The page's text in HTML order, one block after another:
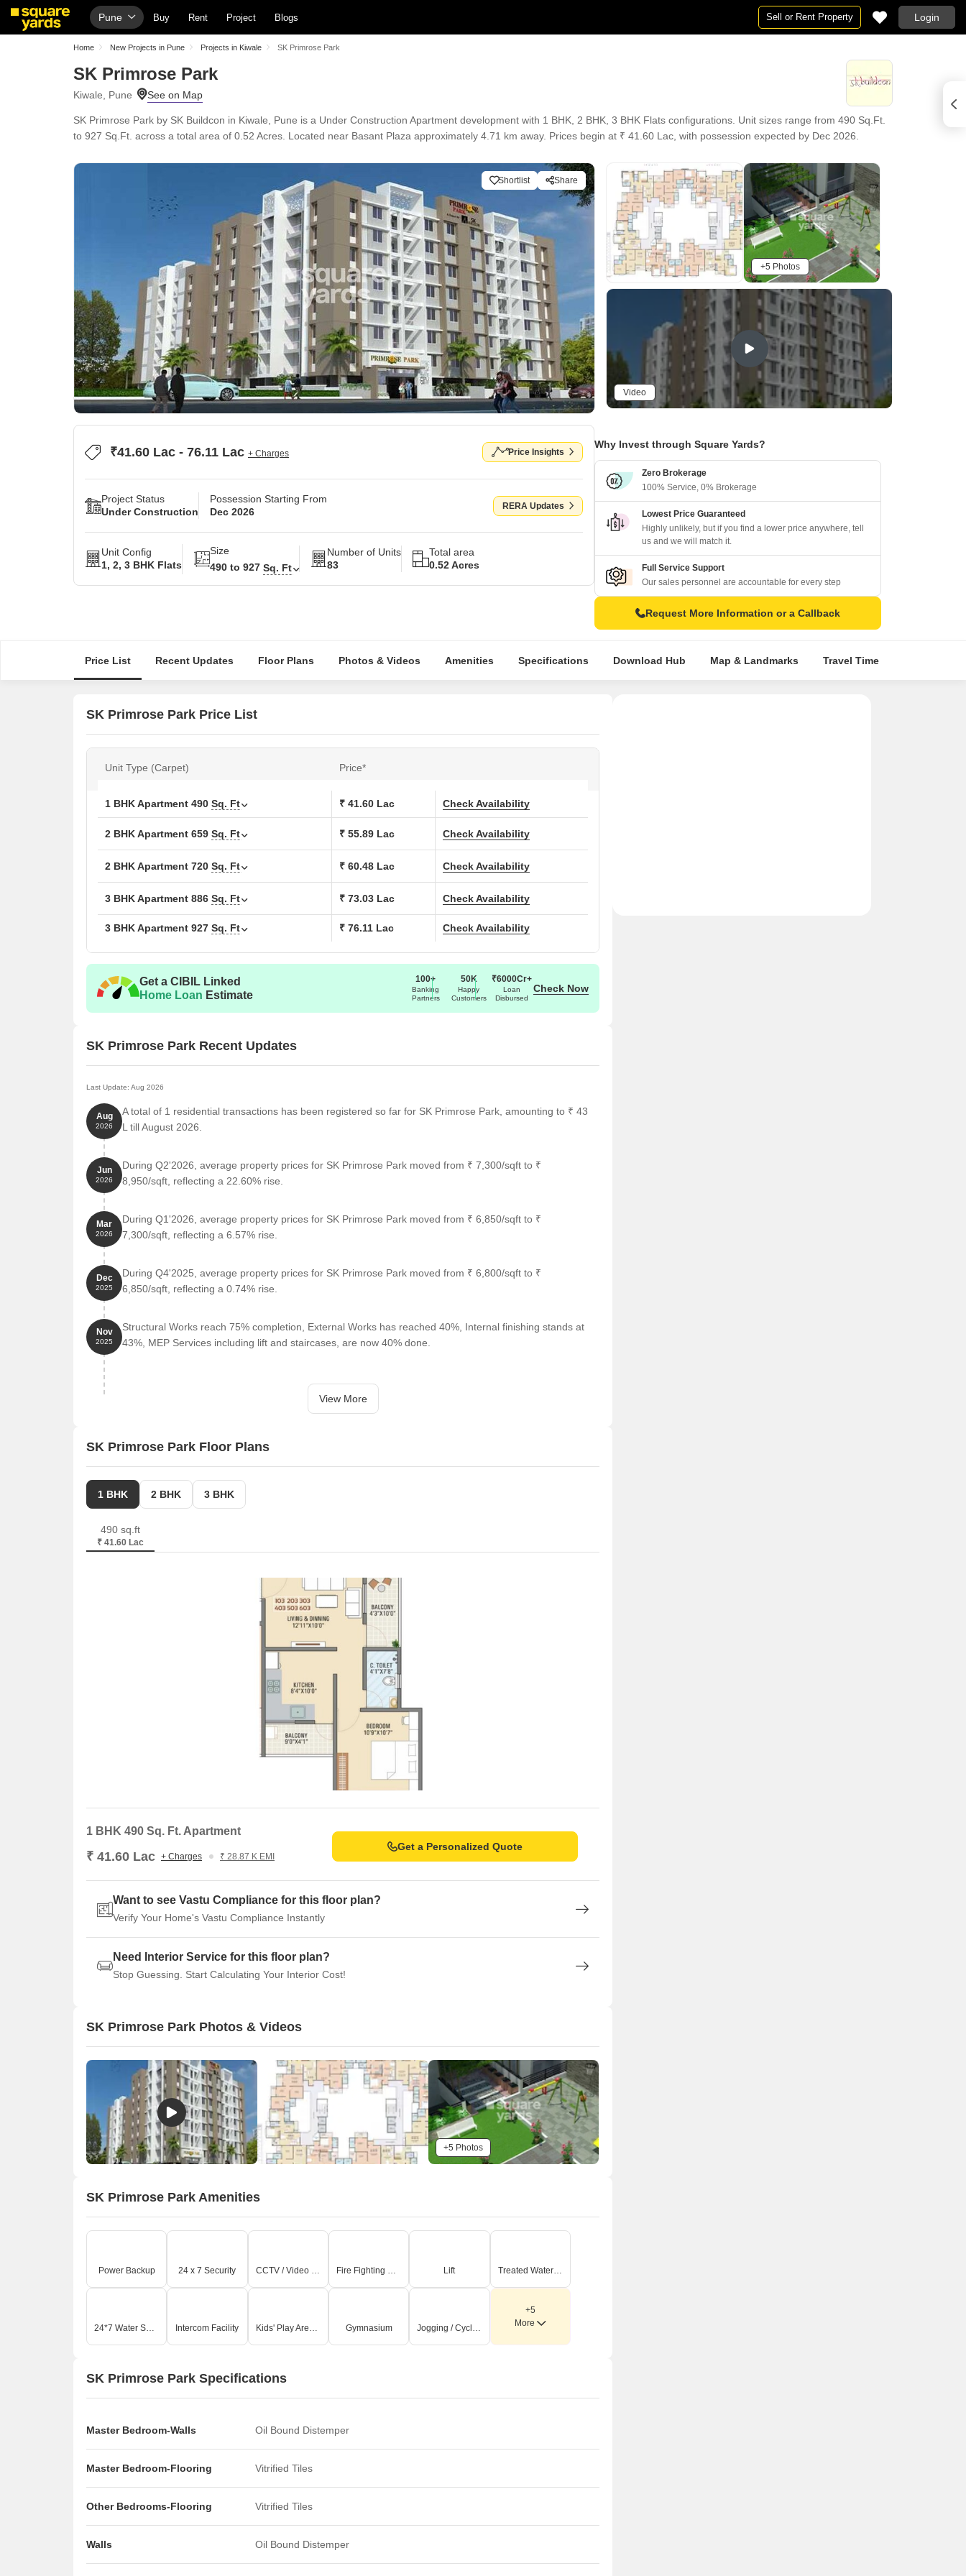
Pune Buy Rent Project Blogs Sell or Rent Property Login
Home New Projects in Pune Projects in Kiwale SK Primrose Park
SK Primrose Park
Kiwale, Pune
SK Primrose Park by SK Buildcon in Kiwale, Pune is a Under Construction Apartment development with 1 BHK, 2 BHK, 3 BHK Flats configurations. Unit sizes range from 490 Sq.Ft.
to 927 Sq.Ft. across a total area of 0.52 Acres. Located near Basant Plaza approximately 4.71 km away. Prices begin at ₹ 41.60 Lac, with possession expected by Dec 2026.
Shortlist Share
+5 Photos
Video
₹41.60 Lac - 76.11 Lac + Charges Price Insights
Project Status
Under Construction
Possession Starting From
Dec 2026
RERA Updates
Unit Config
1, 2, 3 BHK Flats
Size
490 to 927 Sq. Ft
Number of Units
83
Total area
0.52 Acres
Why Invest through Square Yards?
Zero Brokerage
100% Service, 0% Brokerage
Lowest Price Guaranteed
Highly unlikely, but if you find a lower price anywhere, tell
us and we will match it.
Full Service Support
Our sales personnel are accountable for every step
Request More Information or a Callback
Price List Recent Updates Floor Plans Photos & Videos Amenities Specifications Download Hub Map & Landmarks Travel Time
SK Primrose Park Price List
Unit Type (Carpet) Price*
1 BHK Apartment 490 Sq. Ft ₹ 41.60 Lac Check Availability
2 BHK Apartment 659 Sq. Ft ₹ 55.89 Lac Check Availability
2 BHK Apartment 720 Sq. Ft ₹ 60.48 Lac Check Availability
3 BHK Apartment 886 Sq. Ft ₹ 73.03 Lac Check Availability
3 BHK Apartment 927 Sq. Ft ₹ 76.11 Lac Check Availability
Get a CIBIL Linked
Home Loan Estimate
100+
Banking
Partners
50K
Happy
Customers
₹6000Cr+
Loan
Disbursed
Check Now
SK Primrose Park Recent Updates
Last Update: Aug 2026
Aug
2026
A total of 1 residential transactions has been registered so far for SK Primrose Park, amounting to ₹ 43
L till August 2026.
Jun
2026
During Q2'2026, average property prices for SK Primrose Park moved from ₹ 7,300/sqft to ₹
8,950/sqft, reflecting a 22.60% rise.
Mar
2026
During Q1'2026, average property prices for SK Primrose Park moved from ₹ 6,850/sqft to ₹
7,300/sqft, reflecting a 6.57% rise.
Dec
2025
During Q4'2025, average property prices for SK Primrose Park moved from ₹ 6,800/sqft to ₹
6,850/sqft, reflecting a 0.74% rise.
Nov
2025
Structural Works reach 75% completion, External Works has reached 40%, Internal finishing stands at
43%, MEP Services including lift and staircases, are now 40% done.
View More
SK Primrose Park Floor Plans
1 BHK 2 BHK 3 BHK
490 sq.ft
₹ 41.60 Lac
1 BHK 490 Sq. Ft. Apartment
₹ 41.60 Lac + Charges ₹ 28.87 K EMI
Get a Personalized Quote
Want to see Vastu Compliance for this floor plan?
Verify Your Home's Vastu Compliance Instantly
Need Interior Service for this floor plan?
Stop Guessing. Start Calculating Your Interior Cost!
SK Primrose Park Photos & Videos
+5 Photos
SK Primrose Park Amenities
Power Backup 24 x 7 Security CCTV / Video Surveillance Fire Fighting Systems Lift Treated Water Supply
24*7 Water Supply Intercom Facility Kids' Play Areas / Sand Pits Gymnasium Jogging / Cycle Track
+5
More
SK Primrose Park Specifications
Master Bedroom-Walls Oil Bound Distemper
Master Bedroom-Flooring Vitrified Tiles
Other Bedrooms-Flooring Vitrified Tiles
Walls Oil Bound Distemper